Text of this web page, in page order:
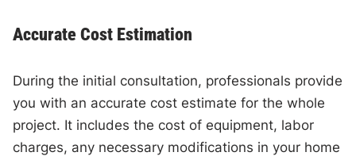
Accurate Cost Estimation
During the initial consultation, professionals provide
you with an accurate cost estimate for the whole
project. It includes the cost of equipment, labor
charges, any necessary modifications in your home